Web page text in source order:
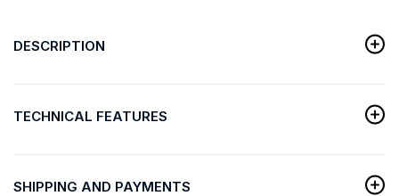
DESCRIPTION
TECHNICAL FEATURES
SHIPPING AND PAYMENTS